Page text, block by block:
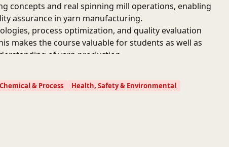
concepts and real spinning mill operations, enabling
assurance in yarn manufacturing.
process optimization, and quality evaluation
makes the course valuable for students as well as
of yarn production.
Chemical & Process Health, Safety & Environmental